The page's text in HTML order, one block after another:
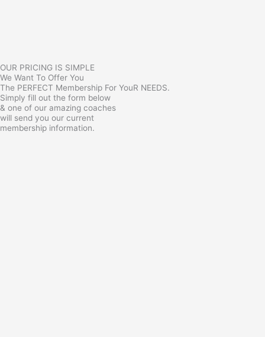
OUR PRICING IS SIMPLE
We Want To Offer You
The PERFECT Membership For YouR NEEDS.
Simply fill out the form below
& one of our amazing coaches
will send you our current
membership information.